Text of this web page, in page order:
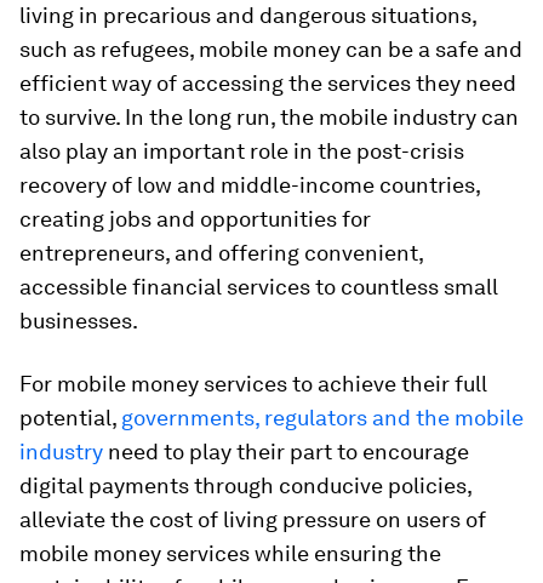
living in precarious and dangerous situations,
such as refugees, mobile money can be a safe and
efficient way of accessing the services they need
to survive. In the long run, the mobile industry can
also play an important role in the post-crisis
recovery of low and middle-income countries,
creating jobs and opportunities for
entrepreneurs, and offering convenient,
accessible financial services to countless small
businesses.
For mobile money services to achieve their full
potential, governments, regulators and the mobile
industry need to play their part to encourage
digital payments through conducive policies,
alleviate the cost of living pressure on users of
mobile money services while ensuring the